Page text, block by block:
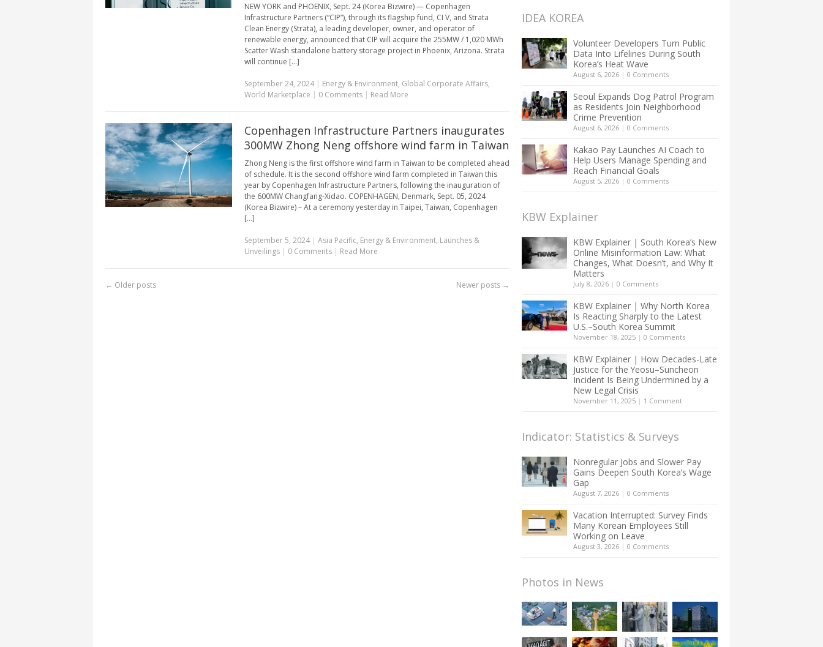
NEW YORK and PHOENIX, Sept. 24 (Korea Bizwire) — Copenhagen
Infrastructure Partners (“CIP”), through its flagship fund, CI V, and Strata
Clean Energy (Strata), a leading developer, owner, and operator of
renewable energy, announced that CIP will acquire the 255MW / 1,020 MWh
Scatter Wash standalone battery storage project in Phoenix, Arizona. Strata
will continue [...]
September 24, 2024| Energy & Environment, Global Corporate Affairs,
World Marketplace | 0 Comments | Read More
Copenhagen Infrastructure Partners inaugurates
300MW Zhong Neng offshore wind farm in Taiwan
Zhong Neng is the first offshore wind farm in Taiwan to be completed ahead
of schedule. It is the second offshore wind farm completed in Taiwan this
year by Copenhagen Infrastructure Partners, following the inauguration of
the 600MW Changfang-Xidao. COPENHAGEN, Denmark, Sept. 05, 2024
(Korea Bizwire) – At a ceremony yesterday in Taipei, Taiwan, Copenhagen
[...]
September 5, 2024| Asia Pacific, Energy & Environment, Launches &
Unveilings | 0 Comments | Read More
← Older posts Newer posts →
IDEA KOREA
Volunteer Developers Turn Public
Data Into Lifelines During South
Korea’s Heat Wave
August 6, 2026 | 0 Comments
Seoul Expands Dog Patrol Program
as Residents Join Neighborhood
Crime Prevention
August 6, 2026 | 0 Comments
Kakao Pay Launches AI Coach to
Help Users Manage Spending and
Reach Financial Goals
August 5, 2026 | 0 Comments
KBW Explainer
KBW Explainer | South Korea’s New
Online Misinformation Law: What
Changes, What Doesn’t, and Why It
Matters
July 8, 2026 | 0 Comments
KBW Explainer | Why North Korea
Is Reacting Sharply to the Latest
U.S.–South Korea Summit
November 18, 2025 | 0 Comments
KBW Explainer | How Decades-Late
Justice for the Yeosu–Suncheon
Incident Is Being Undermined by a
New Legal Crisis
November 11, 2025 | 1 Comment
Indicator: Statistics & Surveys
Nonregular Jobs and Slower Pay
Gains Deepen South Korea’s Wage
Gap
August 7, 2026 | 0 Comments
Vacation Interrupted: Survey Finds
Many Korean Employees Still
Working on Leave
August 3, 2026 | 0 Comments
Photos in News